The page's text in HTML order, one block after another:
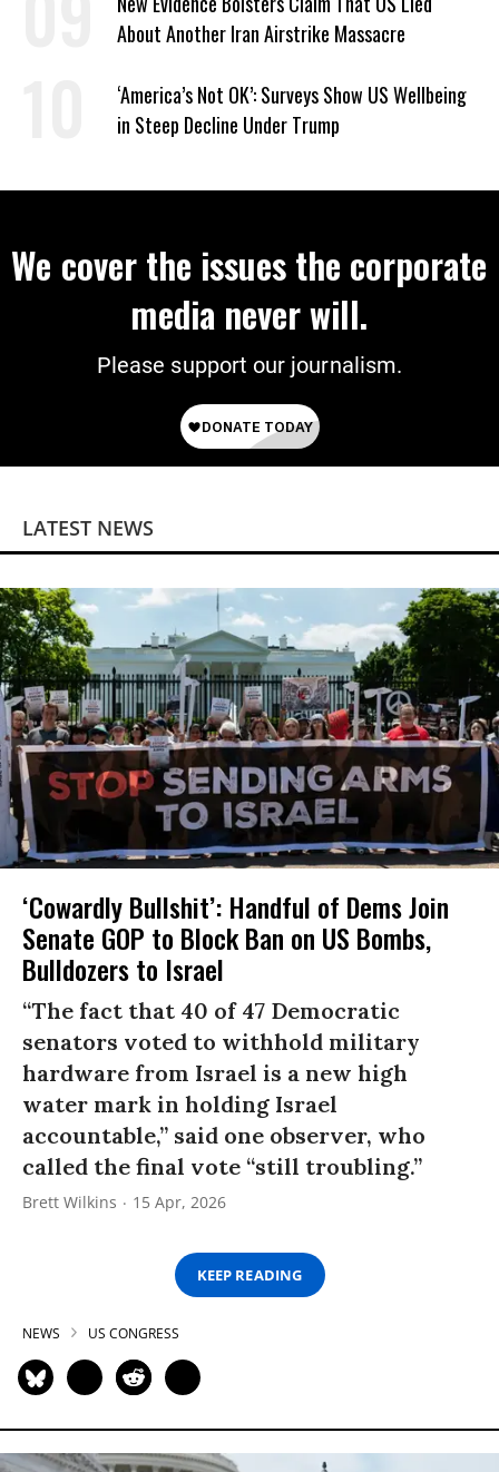
About Another Iran Airstrike Massacre
‘America’s Not OK’: Surveys Show US Wellbeing
in Steep Decline Under Trump
We cover the issues the corporate
media never will.
Please support our journalism.
LATEST NEWS
‘Cowardly Bullshit’: Handful of Dems Join
Senate GOP to Block Ban on US Bombs,
Bulldozers to Israel
“The fact that 40 of 47 Democratic
senators voted to withhold military
hardware from Israel is a new high
water mark in holding Israel
accountable,” said one observer, who
called the final vote “still troubling.”
Brett Wilkins 15 Apr, 2026
KEEP READING
NEWS US CONGRESS